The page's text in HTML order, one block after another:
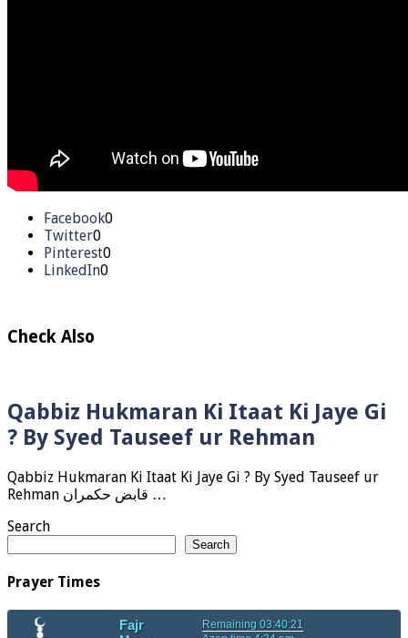
Facebook0
Twitter0
Pinterest0
LinkedIn0
Check Also
Qabbiz Hukmaran Ki Itaat Ki Jaye Gi
? By Syed Tauseef ur Rehman
Qabbiz Hukmaran Ki Itaat Ki Jaye Gi ? By Syed Tauseef ur
Rehman قابض حکمران …
Search
Search
Prayer Times